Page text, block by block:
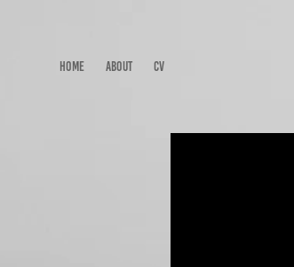
HOME ABOUT CV